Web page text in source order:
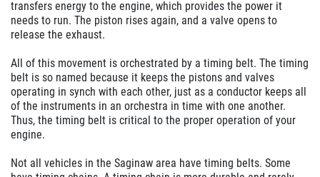
transfers energy to the engine, which provides the power it
needs to run. The piston rises again, and a valve opens to
release the exhaust.
All of this movement is orchestrated by a timing belt. The timing
belt is so named because it keeps the pistons and valves
operating in synch with each other, just as a conductor keeps all
of the instruments in an orchestra in time with one another.
Thus, the timing belt is critical to the proper operation of your
engine.
Not all vehicles in the Saginaw area have timing belts. Some